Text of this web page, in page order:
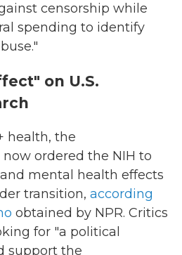
censorship while
spending to identify
on U.S.
health, the
ordered the NIH to
mental health effects
transition, according
obtained by NPR. Critics
for "a political
support the